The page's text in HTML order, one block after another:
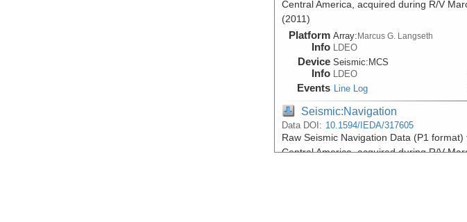
Central America, acquired during R/V
(2011)
Platform
Info
Array:Marcus G. Langseth
LDEO
Device
Info
Seismic: MCS
LDEO
Events Line Log
Seismic:Navigation
Data DOI: 10.1594/IEDA/317605
Raw Seismic Navigation Data (P1
Central America, acquired during R/V